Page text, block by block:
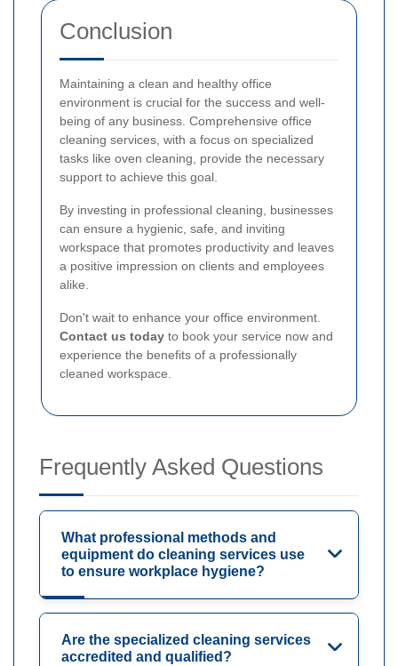
Conclusion
Maintaining a clean and healthy office
environment is crucial for the success and well-
being of any business. Comprehensive office
cleaning services, with a focus on specialized
tasks like oven cleaning, provide the necessary
support to achieve this goal.
By investing in professional cleaning, businesses
can ensure a hygienic, safe, and inviting
workspace that promotes productivity and leaves
a positive impression on clients and employees
alike.
Don't wait to enhance your office environment.
Contact us today to book your service now and
experience the benefits of a professionally
cleaned workspace.
Frequently Asked Questions
What professional methods and
equipment do cleaning services use
to ensure workplace hygiene?
Are the specialized cleaning services
accredited and qualified?